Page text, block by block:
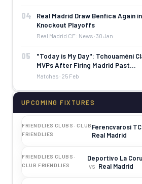
04
Real Madrid Draw Benfica Again
Knockout Playoffs
Real Madrid CF: News · 30 Jan
05
"Today is My Day": Tchouaméni
MVPs After Firing Madrid Past…
Matches · 25 Feb
UPCOMING FIXTURES
FRIENDLIES CLUBS · CLUB
FRIENDLIES
Ferencvarosi TC
Real Madrid
FRIENDLIES CLUBS ·
CLUB FRIENDLIES
Deportivo La
vs Real Madrid